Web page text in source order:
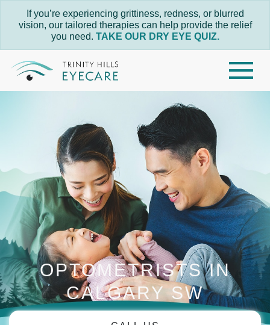
If you’re experiencing grittiness, redness, or blurred
vision, our tailored therapies can help provide the relief
you need. TAKE OUR DRY EYE QUIZ.
OPTOMETRISTS IN
CALGARY SW